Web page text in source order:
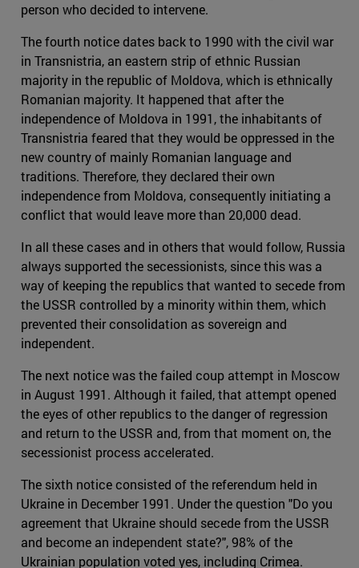
person who decided to intervene.
The fourth notice dates back to 1990 with the civil war
in Transnistria, an eastern strip of ethnic Russian
majority in the republic of Moldova, which is ethnically
Romanian majority. It happened that after the
independence of Moldova in 1991, the inhabitants of
Transnistria feared that they would be oppressed in the
new country of mainly Romanian language and
traditions. Therefore, they declared their own
independence from Moldova, consequently initiating a
conflict that would leave more than 20,000 dead.
In all these cases and in others that would follow, Russia
always supported the secessionists, since this was a
way of keeping the republics that wanted to secede from
the USSR controlled by a minority within them, which
prevented their consolidation as sovereign and
independent.
The next notice was the failed coup attempt in Moscow
in August 1991. Although it failed, that attempt opened
the eyes of other republics to the danger of regression
and return to the USSR and, from that moment on, the
secessionist process accelerated.
The sixth notice consisted of the referendum held in
Ukraine in December 1991. Under the question "Do you
agreement that Ukraine should secede from the USSR
and become an independent state?", 98% of the
Ukrainian population voted yes, including Crimea.